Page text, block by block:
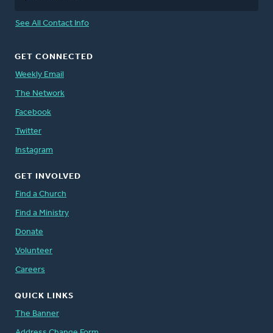
See All Contact Info
GET CONNECTED
Weekly Email
The Network
Facebook
Twitter
Instagram
GET INVOLVED
Find a Church
Find a Ministry
Donate
Volunteer
Careers
QUICK LINKS
The Banner